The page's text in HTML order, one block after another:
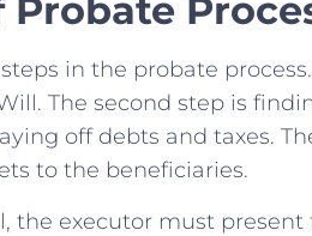
Probate
in the probate
The second step is
off debts and taxes.
to the beneficiaries.
the executor must